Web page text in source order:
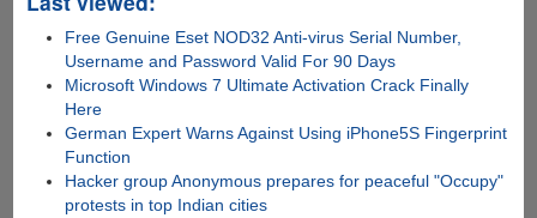
Free Genuine Eset NOD32 Anti-virus Serial Number,
Username and Password Valid For 90 Days
Microsoft Windows 7 Ultimate Activation Crack Finally
Here
German Expert Warns Against Using iPhone5S Fingerprint
Function
Hacker group Anonymous prepares for peaceful "Occupy"
protests in top Indian cities